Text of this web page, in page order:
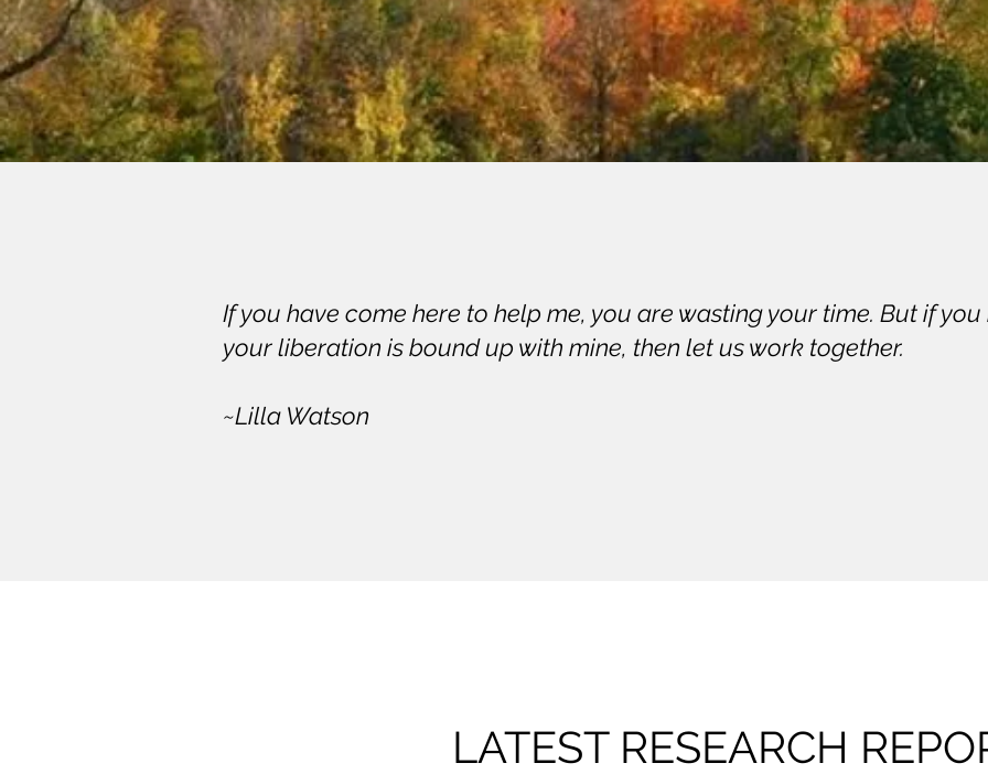
If you have come here to help me, you are wasting your time. But if
your liberation is bound up with mine, then let us work together.
~Lilla Watson
LATEST RESEARCH